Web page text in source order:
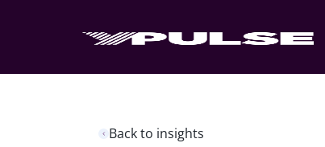
Back to insights